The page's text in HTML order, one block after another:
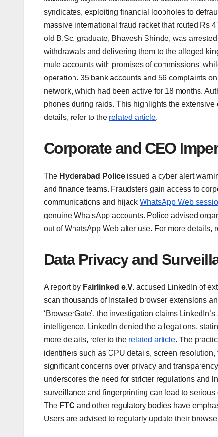
syndicates, exploiting financial loopholes to
massive international fraud racket that routed Rs
old B.Sc. graduate, Bhavesh Shinde, was
withdrawals and delivering them to the alleged
mule accounts with promises of commissions,
operation. 35 bank accounts and 56 complaints
network, which had been active for 18 months.
phones during raids. This highlights the
details, refer to the related article.
Corporate and CEO
The Hyderabad Police issued a cyber alert
and finance teams. Fraudsters gain access to
communications and hijack WhatsApp Web
genuine WhatsApp accounts. Police advised
out of WhatsApp Web after use. For more details,
Data Privacy and
A report by Fairlinked e.V. accused LinkedIn of
scan thousands of installed browser extensions
‘BrowserGate’, the investigation claims
intelligence. LinkedIn denied the allegations,
more details, refer to the related article. The
identifiers such as CPU details, screen
significant concerns over privacy and
underscores the need for stricter regulations and
surveillance and fingerprinting can lead to
The FTC and other regulatory bodies have
Users are advised to regularly update their